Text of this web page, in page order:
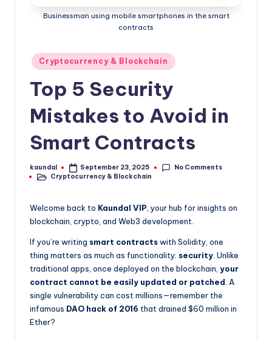
source
staying
and
Businessman using mobile smartphones in the smart
contracts
Posted
in
Cryptocurrency & Blockchain
Top 5 Security
Mistakes to Avoid in
Smart Contracts
Posted
by
kaundal September 23, 2025
No Comments
PostedCryptocurrency & Blockchain
Welcome back to Kaundal VIP , your hub for insights on
blockchain, crypto, and Web3 development.
If you’re writing smart contractswith Solidity, one
thing matters as much as functionality: security . Unlike
traditional apps, once deployed on the blockchain, your
contract cannot be easily updated or patched . A
single vulnerability can cost millions—remember the
infamous DAO hack of 2016 that drained $60 million in
Ether?